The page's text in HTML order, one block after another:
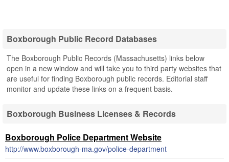
Boxborough Public Record Databases
The Boxborough Public Records (Massachusetts) links below
open in a new window and will take you to third party websites that
are useful for finding Boxborough public records. Editorial staff
monitor and update these links on a frequent basis.
Boxborough Business Licenses & Records
Boxborough Police Department Website
http://www.boxborough-ma.gov/police-department